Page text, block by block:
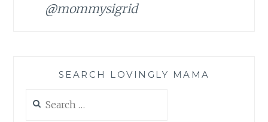
@mommysigrid
SEARCH LOVINGLY MAMA
for: